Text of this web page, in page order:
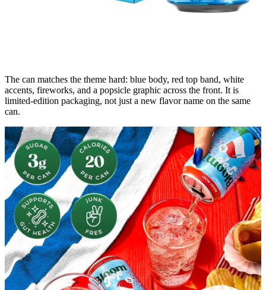
The can matches the theme hard: blue body, red top band, white
accents, fireworks, and a popsicle graphic across the front. It is
limited-edition packaging, not just a new flavor name on the same
can.